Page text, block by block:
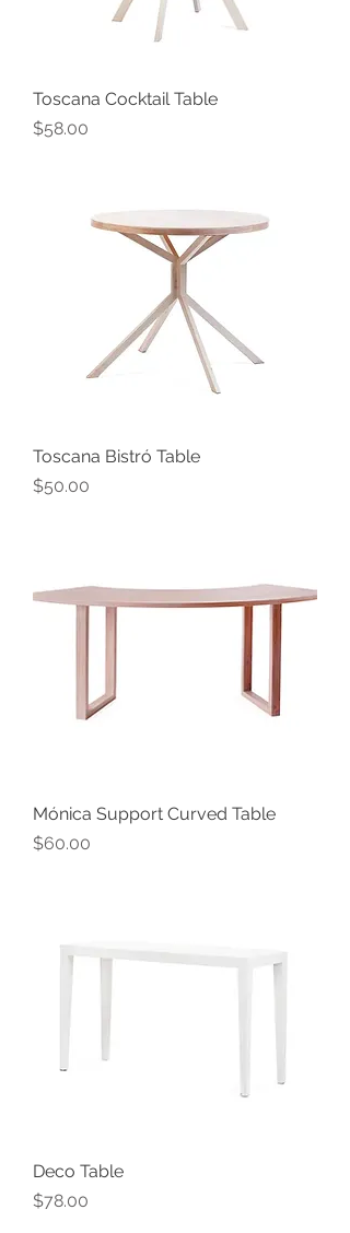
Toscana Cocktail Table
Price
$58.00
Toscana Bistró Table
Price
$50.00
Mónica Support Curved Table
Price
$60.00
Deco Table
Price
$78.00